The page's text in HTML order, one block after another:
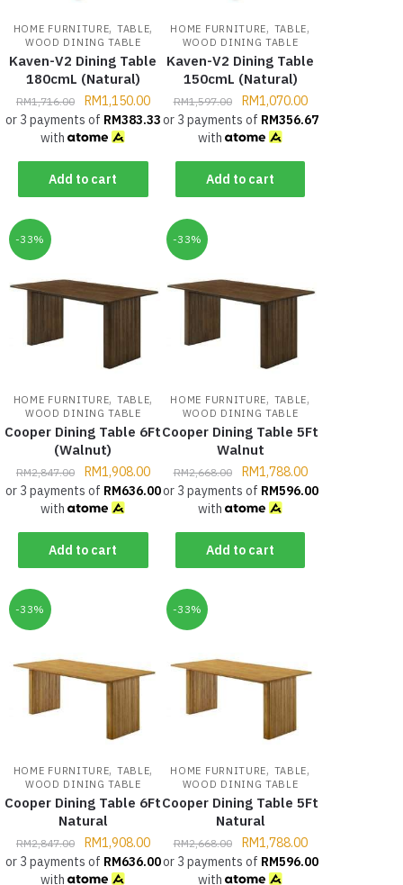
HOME FURNITURE, TABLE,
WOOD DINING TABLE
Kaven-V2 Dining Table
180cmL (Natural)
RM1,716.00 RM1,150.00
or 3 payments of RM383.33
with
Add to cart
HOME FURNITURE, TABLE,
WOOD DINING TABLE
Kaven-V2 Dining Table
150cmL (Natural)
RM1,597.00 RM1,070.00
or 3 payments of RM356.67
with
Add to cart
-33%
HOME FURNITURE, TABLE,
WOOD DINING TABLE
Cooper Dining Table 6Ft
(Walnut)
RM2,847.00 RM1,908.00
or 3 payments of RM636.00
with
Add to cart
-33%
HOME FURNITURE, TABLE,
WOOD DINING TABLE
Cooper Dining Table 5Ft
Walnut
RM2,668.00 RM1,788.00
or 3 payments of RM596.00
with
Add to cart
-33%
HOME FURNITURE, TABLE,
WOOD DINING TABLE
Cooper Dining Table 6Ft
Natural
RM2,847.00 RM1,908.00
or 3 payments of RM636.00
with
-33%
HOME FURNITURE, TABLE,
WOOD DINING TABLE
Cooper Dining Table 5Ft
Natural
RM2,668.00 RM1,788.00
or 3 payments of RM596.00
with